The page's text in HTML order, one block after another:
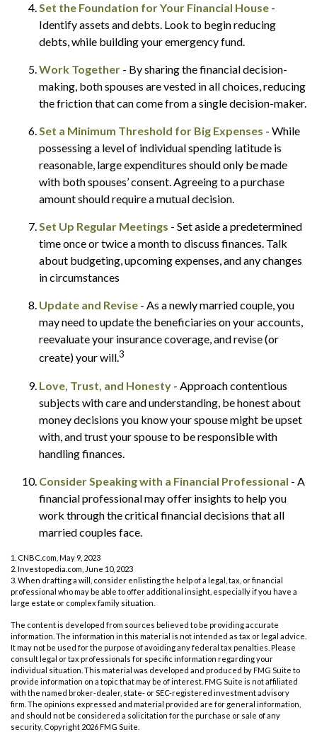
Set the Foundation for Your Financial House -
Identify assets and debts. Look to begin reducing
debts, while building your emergency fund.
Work Together - By sharing the financial decision-
making, both spouses are vested in all choices, reducing
the friction that can come from a single decision-maker.
Set a Minimum Threshold for Big Expenses - While
possessing a level of individual spending latitude is
reasonable, large expenditures should only be made
with both spouses’ consent. Agreeing to a purchase
amount should require a mutual decision.
Set Up Regular Meetings - Set aside a predetermined
time once or twice a month to discuss finances. Talk
about budgeting, upcoming expenses, and any changes
in circumstances
Update and Revise - As a newly married couple, you
may need to update the beneficiaries on your accounts,
reevaluate your insurance coverage, and revise (or
create) your will.3
Love, Trust, and Honesty - Approach contentious
subjects with care and understanding, be honest about
money decisions you know your spouse might be upset
with, and trust your spouse to be responsible with
handling finances.
Consider Speaking with a Financial Professional - A
financial professional may offer insights to help you
work through the critical financial decisions that all
married couples face.
1. CNBC.com, May 9, 2023
2. Investopedia.com, June 10, 2023
3. When drafting a will, consider enlisting the help of a legal, tax, or financial
professional who may be able to offer additional insight, especially if you have a
large estate or complex family situation.
The content is developed from sources believed to be providing accurate
information. The information in this material is not intended as tax or legal advice.
It may not be used for the purpose of avoiding any federal tax penalties. Please
consult legal or tax professionals for specific information regarding your
individual situation. This material was developed and produced by FMG Suite to
provide information on a topic that may be of interest. FMG Suite is not affiliated
with the named broker-dealer, state- or SEC-registered investment advisory
firm. The opinions expressed and material provided are for general information,
and should not be considered a solicitation for the purchase or sale of any
security. Copyright 2026 FMG Suite.